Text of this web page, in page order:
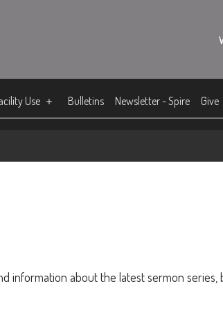
Use Bulletins Newsletter - Spire Give
information about the latest sermon